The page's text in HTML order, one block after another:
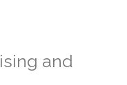
and